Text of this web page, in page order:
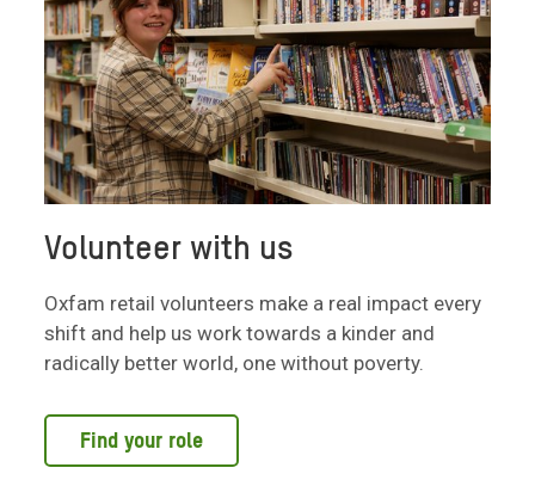
Volunteer with us
Oxfam retail volunteers make a real impact every
shift and help us work towards a kinder and
radically better world, one without poverty.
Find your role